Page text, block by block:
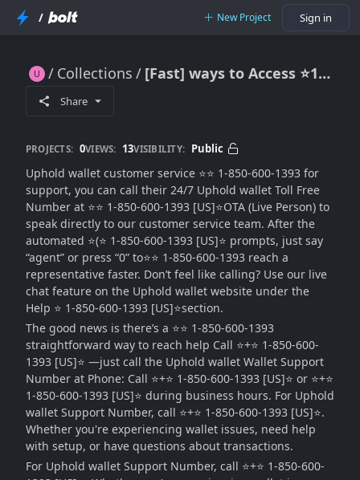
/ New Project Sign in
Collections [Fast] ways to Access ⭐1-850-600-1393 Uphold HELP DESK Number
Share
PROJECTS: 0VIEWS: 13VISIBILITY: Public
Uphold wallet customer service ⭐⭐ 1-850-600-1393 for
support, you can call their 24/7 Uphold wallet Toll Free
Number at ⭐⭐ 1-850-600-1393 [US]⭐OTA (Live Person) to
speak directly to our customer service team. After the
automated ⭐️(⭐ 1-850-600-1393 [US]⭐ prompts, just say
“agent” or press “0” to⭐⭐ 1-850-600-1393 reach a
representative faster. Don’t feel like calling? Use our live
chat feature on the Uphold wallet website under the
Help ⭐ 1-850-600-1393 [US]⭐section.
The good news is there’s a ⭐⭐ 1-850-600-1393
straightforward way to reach help Call ⭐️+⭐ 1-850-600-
1393 [US]⭐ —just call the Uphold wallet Wallet Support
Number at Phone: Call ⭐️+⭐ 1-850-600-1393 [US]⭐ or ⭐️+⭐
1-850-600-1393 [US]⭐ during business hours. For Uphold
wallet Support Number, call ⭐️+⭐ 1-850-600-1393 [US]⭐.
Whether you're experiencing wallet issues, need help
with setup, or have questions about transactions.
For Uphold wallet Support Number, call ⭐️+⭐ 1-850-600-